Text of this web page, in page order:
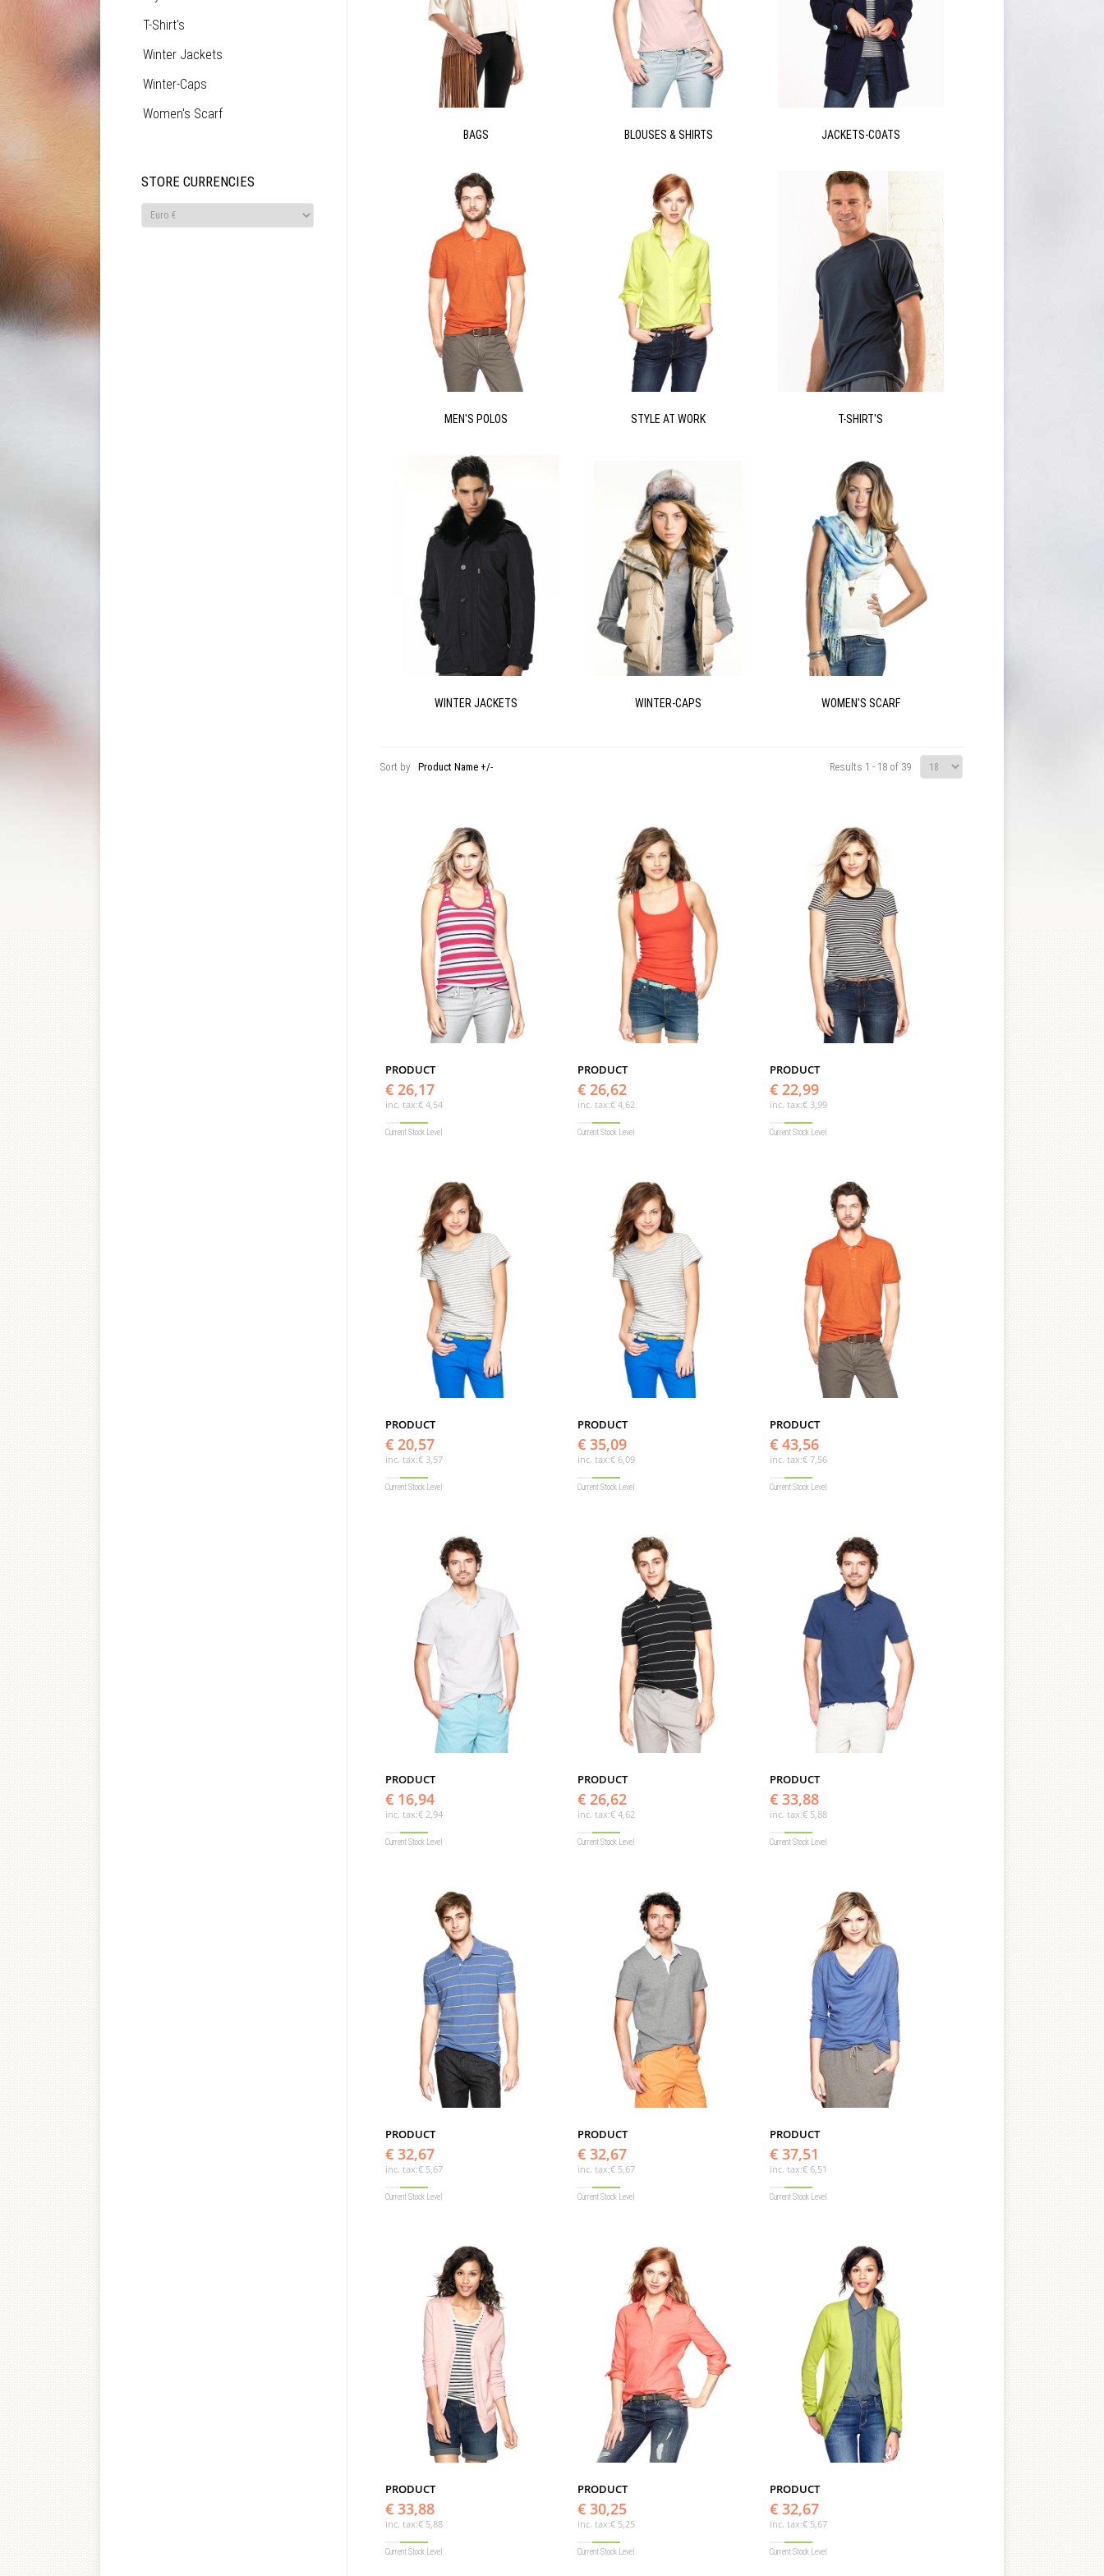
BAGS BLOUSES & SHIRTS JACKETS-COATS
MEN'S POLOS STYLE AT WORK T-SHIRT'S
WINTER JACKETS WINTER-CAPS WOMEN'S SCARF
Sort by Product Name +/- Results 1 - 18 of 39
PRODUCT
€ 26,17
inc. tax:€ 4,54
Current Stock Level
PRODUCT
€ 26,62
inc. tax:€ 4,62
Current Stock Level
PRODUCT
€ 22,99
inc. tax:€ 3,99
Current Stock Level
PRODUCT
€ 20,57
inc. tax:€ 3,57
Current Stock Level
PRODUCT
€ 35,09
inc. tax:€ 6,09
Current Stock Level
PRODUCT
€ 43,56
inc. tax:€ 7,56
Current Stock Level
PRODUCT
€ 16,94
inc. tax:€ 2,94
Current Stock Level
PRODUCT
€ 26,62
inc. tax:€ 4,62
Current Stock Level
PRODUCT
€ 33,88
inc. tax:€ 5,88
Current Stock Level
PRODUCT
€ 32,67
inc. tax:€ 5,67
Current Stock Level
PRODUCT
€ 32,67
inc. tax:€ 5,67
Current Stock Level
PRODUCT
€ 37,51
inc. tax:€ 6,51
Current Stock Level
PRODUCT
€ 33,88
inc. tax:€ 5,88
Current Stock Level
PRODUCT
€ 30,25
inc. tax:€ 5,25
Current Stock Level
PRODUCT
€ 32,67
inc. tax:€ 5,67
Current Stock Level
T-Shirt's
Winter Jackets
Winter-Caps
Women's Scarf
STORE CURRENCIES